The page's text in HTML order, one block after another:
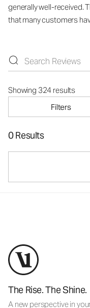
generally well-received.
that many customers
Showing 324 results
Filters
0 Results
The Rise. The Shine.
A new perspective in